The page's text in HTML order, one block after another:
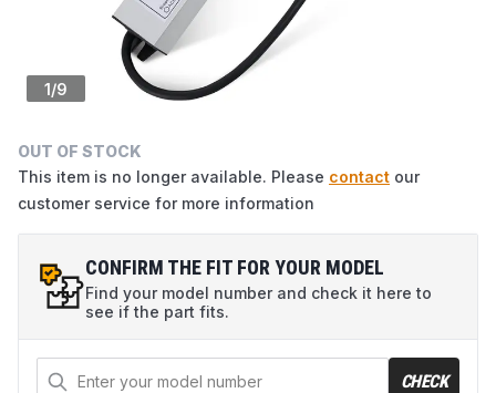
1/9
OUT OF STOCK
This item is no longer available. Please contact our
customer service for more information
CONFIRM THE FIT FOR YOUR MODEL
Find your model number and check it here to
see if the part fits.
CHECK